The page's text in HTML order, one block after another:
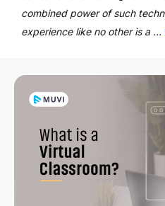
combined power of such
experience like no other is a …